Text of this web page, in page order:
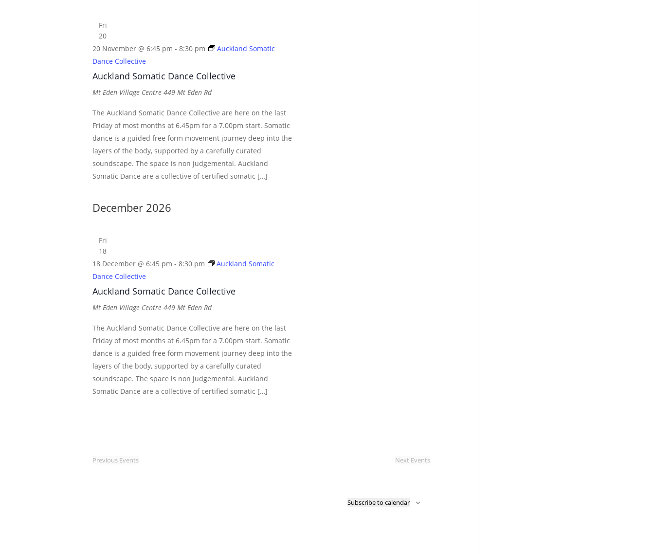
Fri
20
Auckland Somatic Dance Collective
20 November @ 6:45 pm -8:30 pm
Auckland Somatic
Dance Collective
Mt Eden Village Centre449 Mt Eden Rd
The Auckland Somatic Dance Collective are here on the last
Friday of most months at 6.45pm for a 7.00pm start. Somatic
dance is a guided free form movement journey deep into the
layers of the body, supported by a carefully curated
soundscape. The space is non judgemental. Auckland
Somatic Dance are a collective of certified somatic […]
December 2026
Fri
18
Auckland Somatic Dance Collective
18 December @ 6:45 pm -8:30 pm
Auckland Somatic
Dance Collective
Mt Eden Village Centre449 Mt Eden Rd
The Auckland Somatic Dance Collective are here on the last
Friday of most months at 6.45pm for a 7.00pm start. Somatic
dance is a guided free form movement journey deep into the
layers of the body, supported by a carefully curated
soundscape. The space is non judgemental. Auckland
Somatic Dance are a collective of certified somatic […]
Previous Events Next Events
Subscribe to calendar